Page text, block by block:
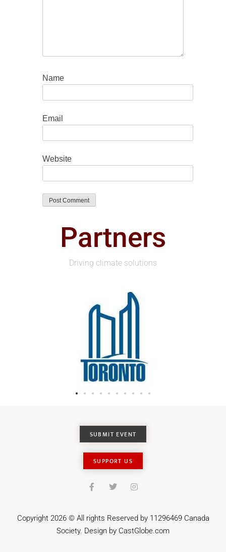
Name
Email
Website
Partners
Driving climate solutions
SUBMIT EVENT
SUPPORT US
Copyright 2026 © All rights Reserved by 11296469 Canada
Society. Design by CastGlobe.com